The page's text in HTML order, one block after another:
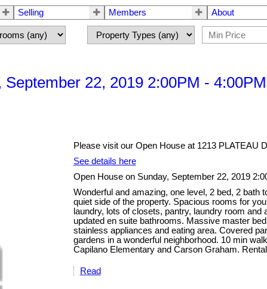
Selling Members About
22, 2019 2:00PM - 4:00PM
Please visit our Open House at 1213 PLATEAU
See details here
Open House on Sunday, September 22, 2019
Wonderful and amazing, one level, 2 bed, 2 bath
quiet side of the property. Spacious rooms for
laundry, lots of closets, pantry, laundry room
updated en suite bathrooms. Massive master
stainless appliances and eating area. Covered
gardens in a wonderful neighborhood. 10 min
Capilano Elementary and Carson Graham.
Read